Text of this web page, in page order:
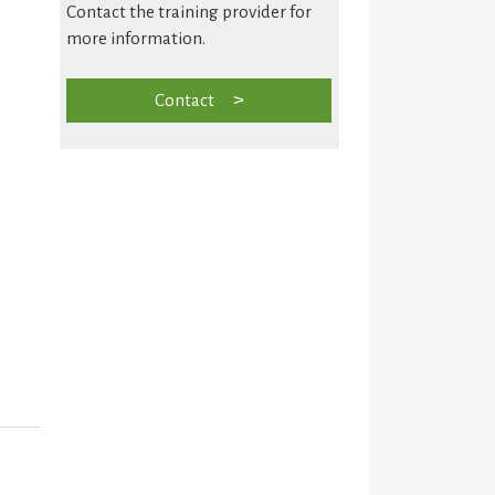
Contact the training provider for
more information.
Contact